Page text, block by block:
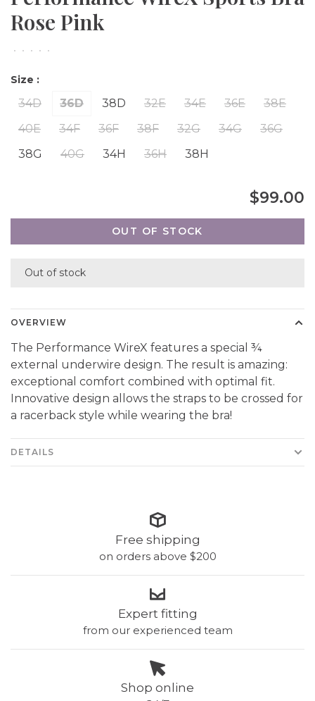
Rose Pink
• • • • •
Size :
34D 36D 38D 32E 34E 36E
38E
40E
34F 36F 38F 32G 34G
36G
38G
40G 34H 36H 38H
$99.00
OUT OF STOCK
Out of stock
OVERVIEW
The Performance WireX features a special ¾
external underwire design. The result is amazing:
exceptional comfort combined with optimal fit.
Innovative design allows the straps to be crossed for
a racerback style while wearing the bra!
DETAILS
Free shipping
on orders above $200
Expert fitting
from our experienced team
Shop online